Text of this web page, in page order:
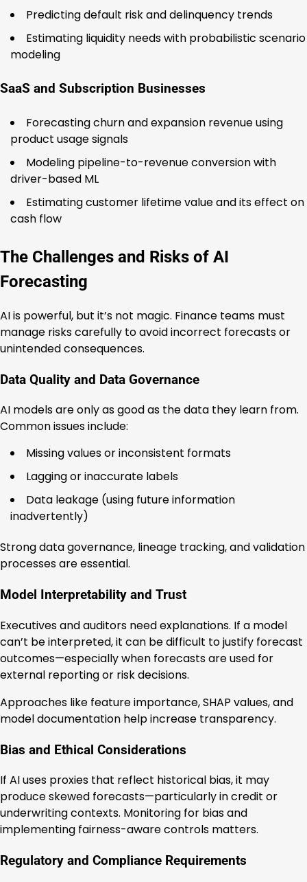
Predicting default risk and delinquency trends
Estimating liquidity needs with probabilistic scenario
modeling
SaaS and Subscription Businesses
Forecasting churn and expansion revenue using
product usage signals
Modeling pipeline-to-revenue conversion with
driver-based ML
Estimating customer lifetime value and its effect on
cash flow
The Challenges and Risks of AI
Forecasting
AI is powerful, but it’s not magic. Finance teams must
manage risks carefully to avoid incorrect forecasts or
unintended consequences.
Data Quality and Data Governance
AI models are only as good as the data they learn from.
Common issues include:
Missing values or inconsistent formats
Lagging or inaccurate labels
Data leakage (using future information
inadvertently)
Strong data governance, lineage tracking, and validation
processes are essential.
Model Interpretability and Trust
Executives and auditors need explanations. If a model
can’t be interpreted, it can be difficult to justify forecast
outcomes—especially when forecasts are used for
external reporting or risk decisions.
Approaches like feature importance, SHAP values, and
model documentation help increase transparency.
Bias and Ethical Considerations
If AI uses proxies that reflect historical bias, it may
produce skewed forecasts—particularly in credit or
underwriting contexts. Monitoring for bias and
implementing fairness-aware controls matters.
Regulatory and Compliance Requirements